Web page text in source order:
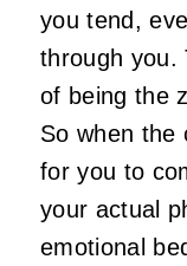
you tend,
through you.
of being the
So when the
for you to
your actual
emotional